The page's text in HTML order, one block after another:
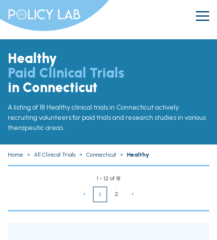
Healthy
Paid Clinical Trials
in Connecticut
A listing of 18 Healthy clinical trials in Connecticut actively
recruiting volunteers for paid trials and research studies in various
therapeutic areas.
Home » All Clinical Trials » Connecticut » Healthy
1 - 12 of 18
‹ 1 2 ›